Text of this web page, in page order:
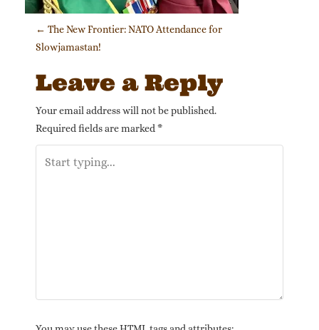
Post navigation
← The New Frontier: NATO Attendance for
Slowjamastan!
Leave a Reply
Your email address will not be published.
Required fields are marked *